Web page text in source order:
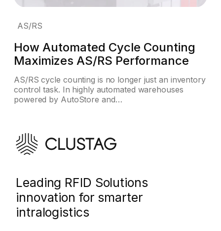
AS/RS
How Automated Cycle Counting
Maximizes AS/RS Performance
AS/RS cycle counting is no longer just an inventory
control task. In highly automated warehouses
powered by AutoStore and…
Leading RFID Solutions
innovation for smarter
intralogistics